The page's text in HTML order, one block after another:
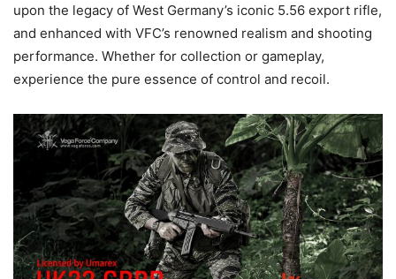
upon the legacy of West Germany’s iconic 5.56 export rifle,
and enhanced with VFC’s renowned realism and shooting
performance. Whether for collection or gameplay,
experience the pure essence of control and recoil.